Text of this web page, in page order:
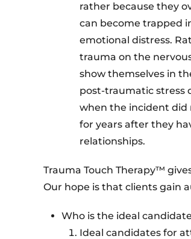
rather because they
can become trapped
emotional distress.
trauma on the
show themselves in
post-traumatic stress
when the incident did
for years after they
relationships.
Trauma Touch Therapy™
Our hope is that clients gain
Who is the ideal
Ideal candidates for